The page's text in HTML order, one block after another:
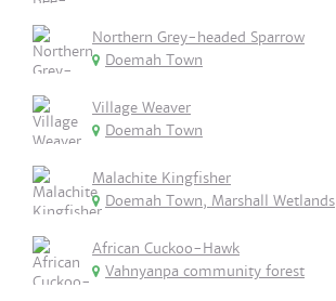
Northern Grey-headed Sparrow
Doemah Town
Village Weaver
Doemah Town
Malachite Kingfisher
Doemah Town, Marshall Wetlands
African Cuckoo-Hawk
Vahnyanpa community forest